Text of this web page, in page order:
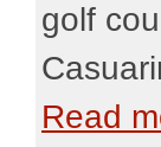
golf
Read